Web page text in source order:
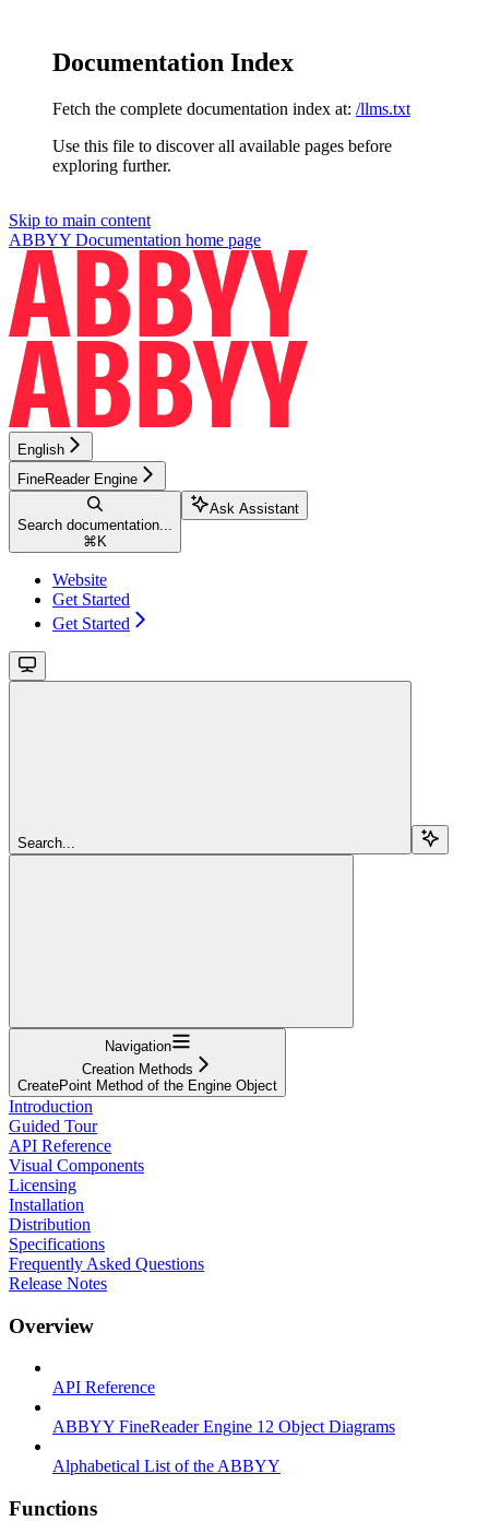
Documentation Index
Fetch the complete documentation index at: /llms.txt
Use this file to discover all available pages before
exploring further.
Skip to main content
ABBYY Documentation home page
English
FineReader Engine
Search documentation...
⌘ K
Ask Assistant
Website
Get Started
Get Started
Search...
Navigation
Creation Methods
CreatePoint Method of the Engine Object
Introduction
Guided Tour
API Reference
Visual Components
Licensing
Installation
Distribution
Specifications
Frequently Asked Questions
Release Notes
Overview
API Reference
ABBYY FineReader Engine 12 Object Diagrams
Alphabetical List of the ABBYY
Functions